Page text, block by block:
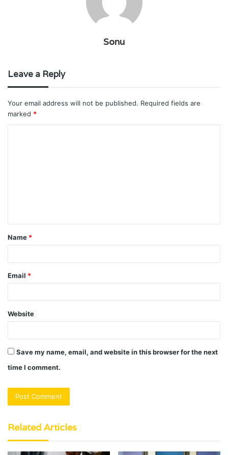
Sonu
Leave a Reply
Your email address will not be published. Required fields are
marked *
t
*
Name *
Email *
Website
Save my name, email, and website in this browser for the next
time I comment.
Related Articles